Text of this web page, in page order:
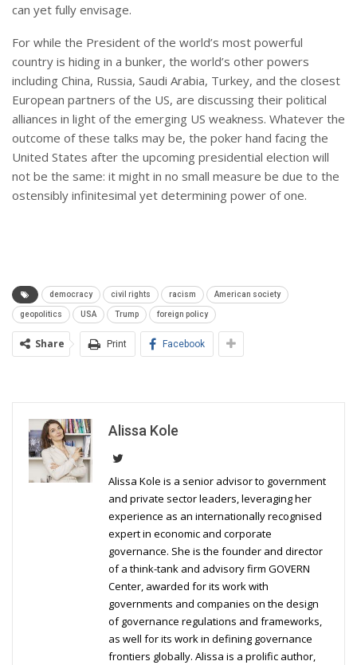
can yet fully envisage.
For while the President of the world’s most powerful
country is hiding in a bunker, the world’s other powers
including China, Russia, Saudi Arabia, Turkey, and the closest
European partners of the US, are discussing their political
alliances in light of the emerging US weakness. Whatever the
outcome of these talks may be, the poker hand facing the
United States after the upcoming presidential election will
not be the same: it might in no small measure be due to the
ostensibly infinitesimal yet determining power of one.
democracy civil rights racism American society
geopolitics USA Trump foreign policy
Share Print Facebook
Alissa Kole
Alissa Kole is a senior advisor to government
and private sector leaders, leveraging her
experience as an internationally recognised
expert in economic and corporate
governance. She is the founder and director
of a think-tank and advisory firm GOVERN
Center, awarded for its work with
governments and companies on the design
of governance regulations and frameworks,
as well for its work in defining governance
frontiers globally. Alissa is a prolific author,